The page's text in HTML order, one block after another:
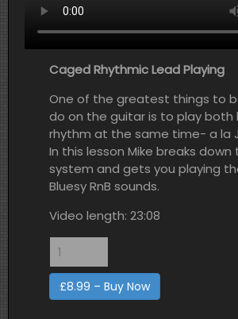
Caged Rhythmic Lead Playing
One of the greatest things to
do on the guitar is to play both
rhythm at the same time- a la
In this lesson Mike breaks
system and gets you playing
Bluesy RnB sounds.
Video length: 23:08
£8.99 – Buy Now